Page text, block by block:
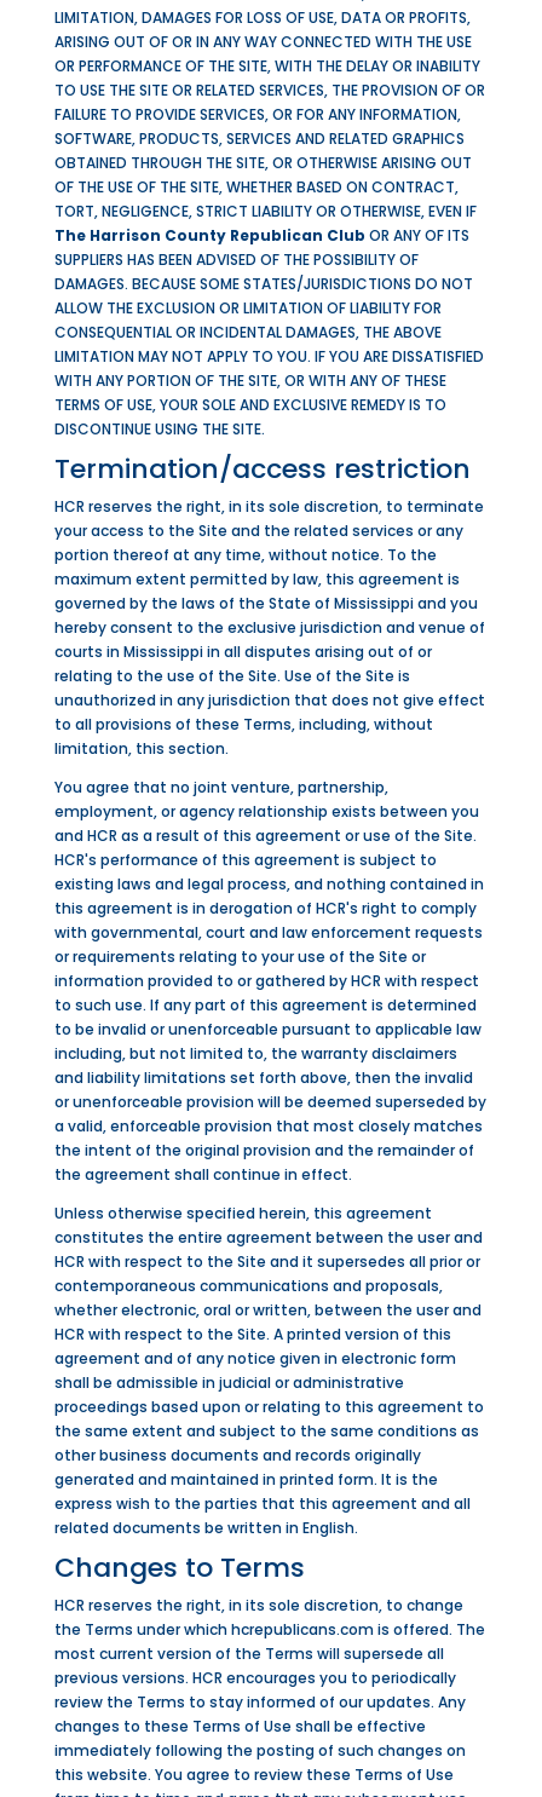
LIMITATION, DAMAGES FOR LOSS OF USE, DATA OR PROFITS,
ARISING OUT OF OR IN ANY WAY CONNECTED WITH THE USE
OR PERFORMANCE OF THE SITE, WITH THE DELAY OR INABILITY
TO USE THE SITE OR RELATED SERVICES, THE PROVISION OF OR
FAILURE TO PROVIDE SERVICES, OR FOR ANY INFORMATION,
SOFTWARE, PRODUCTS, SERVICES AND RELATED GRAPHICS
OBTAINED THROUGH THE SITE, OR OTHERWISE ARISING OUT
OF THE USE OF THE SITE, WHETHER BASED ON CONTRACT,
TORT, NEGLIGENCE, STRICT LIABILITY OR OTHERWISE, EVEN IF
The Harrison County Republican Club OR ANY OF ITS
SUPPLIERS HAS BEEN ADVISED OF THE POSSIBILITY OF
DAMAGES. BECAUSE SOME STATES/JURISDICTIONS DO NOT
ALLOW THE EXCLUSION OR LIMITATION OF LIABILITY FOR
CONSEQUENTIAL OR INCIDENTAL DAMAGES, THE ABOVE
LIMITATION MAY NOT APPLY TO YOU. IF YOU ARE DISSATISFIED
WITH ANY PORTION OF THE SITE, OR WITH ANY OF THESE
TERMS OF USE, YOUR SOLE AND EXCLUSIVE REMEDY IS TO
DISCONTINUE USING THE SITE.
Termination/access restriction
HCR reserves the right, in its sole discretion, to terminate
your access to the Site and the related services or any
portion thereof at any time, without notice. To the
maximum extent permitted by law, this agreement is
governed by the laws of the State of Mississippi and you
hereby consent to the exclusive jurisdiction and venue of
courts in Mississippi in all disputes arising out of or
relating to the use of the Site. Use of the Site is
unauthorized in any jurisdiction that does not give effect
to all provisions of these Terms, including, without
limitation, this section.
You agree that no joint venture, partnership,
employment, or agency relationship exists between you
and HCR as a result of this agreement or use of the Site.
HCR's performance of this agreement is subject to
existing laws and legal process, and nothing contained in
this agreement is in derogation of HCR's right to comply
with governmental, court and law enforcement requests
or requirements relating to your use of the Site or
information provided to or gathered by HCR with respect
to such use. If any part of this agreement is determined
to be invalid or unenforceable pursuant to applicable law
including, but not limited to, the warranty disclaimers
and liability limitations set forth above, then the invalid
or unenforceable provision will be deemed superseded by
a valid, enforceable provision that most closely matches
the intent of the original provision and the remainder of
the agreement shall continue in effect.
Unless otherwise specified herein, this agreement
constitutes the entire agreement between the user and
HCR with respect to the Site and it supersedes all prior or
contemporaneous communications and proposals,
whether electronic, oral or written, between the user and
HCR with respect to the Site. A printed version of this
agreement and of any notice given in electronic form
shall be admissible in judicial or administrative
proceedings based upon or relating to this agreement to
the same extent and subject to the same conditions as
other business documents and records originally
generated and maintained in printed form. It is the
express wish to the parties that this agreement and all
related documents be written in English.
Changes to Terms
HCR reserves the right, in its sole discretion, to change
the Terms under which hcrepublicans.com is offered. The
most current version of the Terms will supersede all
previous versions. HCR encourages you to periodically
review the Terms to stay informed of our updates. Any
changes to these Terms of Use shall be effective
immediately following the posting of such changes on
this website. You agree to review these Terms of Use